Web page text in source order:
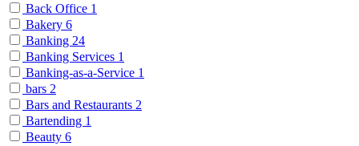
Back Office 1
Bakery 6
Banking 24
Banking Services 1
Banking-as-a-Service 1
bars 2
Bars and Restaurants 2
Bartending 1
Beauty 6